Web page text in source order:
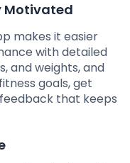
Motivated
makes it easier
with detailed
and weights, and
goals, get
that keeps